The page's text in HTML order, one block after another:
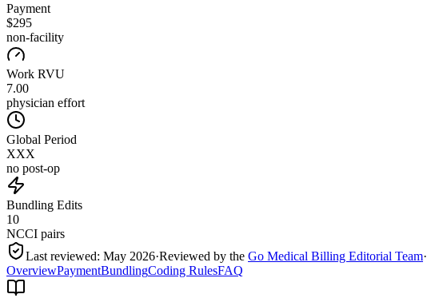
Payment
$295
non-facility
Work RVU
7.00
physician effort
Global Period
XXX
no post-op
Bundling Edits
10
NCCI pairs
Last reviewed: May 2026·Reviewed by the Go Medical Billing Editorial Team·
OverviewPaymentBundlingCoding RulesFAQ